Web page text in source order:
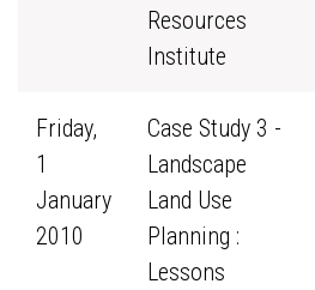
Resources
Institute
Friday,
1
January
2010
Case Study 3 -
Landscape
Land Use
Planning :
Lessons